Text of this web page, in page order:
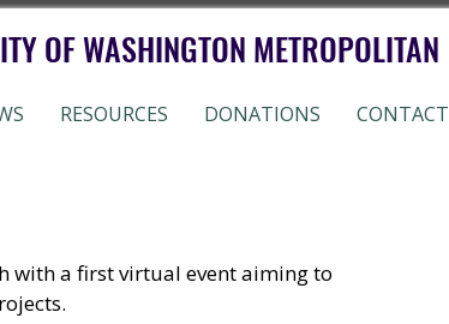
OF WASHINGTON METROPOLITAN
RESOURCES DONATIONS CONTACT
with a first virtual event aiming to